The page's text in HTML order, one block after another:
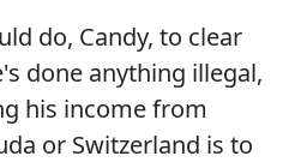
do, Candy, to clear
done anything illegal,
his income from
or Switzerland is to